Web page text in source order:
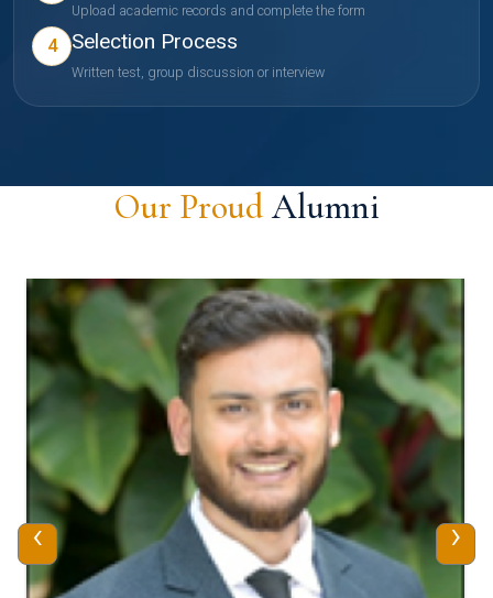
Upload academic records and complete the form
4 Selection Process
Written test, group discussion or interview
Our ProudAlumni
‹ ›